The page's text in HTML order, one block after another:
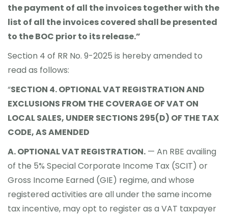
the payment of all the invoices together with the
list of all the invoices covered shall be presented
to the BOC prior to its release.”
Section 4 of RR No. 9-2025 is hereby amended to
read as follows:
“SECTION 4. OPTIONAL VAT REGISTRATION AND
EXCLUSIONS FROM THE COVERAGE OF VAT ON
LOCAL SALES, UNDER SECTIONS 295(D) OF THE TAX
CODE, AS AMENDED
A. OPTIONAL VAT REGISTRATION. — An RBE availing
of the 5% Special Corporate Income Tax (SCIT) or
Gross Income Earned (GIE) regime, and whose
registered activities are all under the same income
tax incentive, may opt to register as a VAT taxpayer